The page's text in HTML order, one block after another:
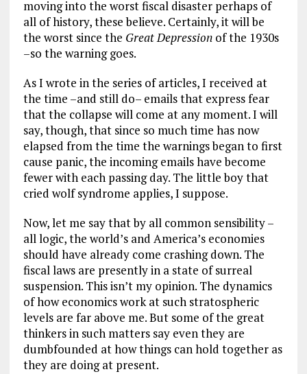
moving into the worst fiscal disaster perhaps of
all of history, these believe. Certainly, it will be
the worst since the Great Depression of the 1930s
–so the warning goes.
As I wrote in the series of articles, I received at
the time –and still do– emails that express fear
that the collapse will come at any moment. I will
say, though, that since so much time has now
elapsed from the time the warnings began to first
cause panic, the incoming emails have become
fewer with each passing day. The little boy that
cried wolf syndrome applies, I suppose.
Now, let me say that by all common sensibility –
all logic, the world’s and America’s economies
should have already come crashing down. The
fiscal laws are presently in a state of surreal
suspension. This isn’t my opinion. The dynamics
of how economics work at such stratospheric
levels are far above me. But some of the great
thinkers in such matters say even they are
dumbfounded at how things can hold together as
they are doing at present.